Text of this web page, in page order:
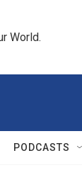
World.
PODCASTS